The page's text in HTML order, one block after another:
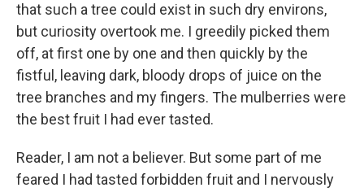
that such a tree could exist in such dry environs,
but curiosity overtook me. I greedily picked them
off, at first one by one and then quickly by the
fistful, leaving dark, bloody drops of juice on the
tree branches and my fingers. The mulberries were
the best fruit I had ever tasted.
Reader, I am not a believer. But some part of me
feared I had tasted forbidden fruit and I nervously